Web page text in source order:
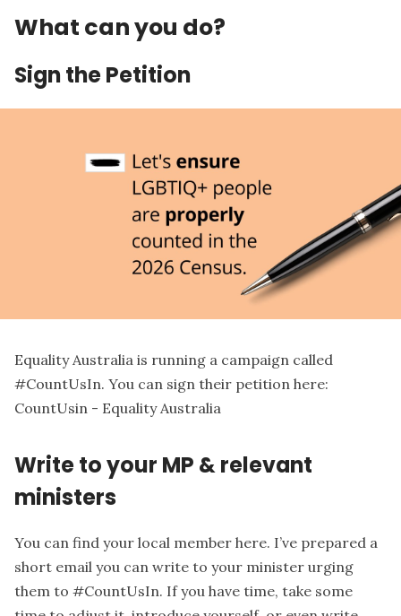
What can you do?
Sign the Petition
Equality Australia is running a campaign called
#CountUsIn. You can sign their petition here:
CountUsin - Equality Australia
Write to your MP & relevant
ministers
You can find your local member here. I’ve prepared a
short email you can write to your minister urging
them to #CountUsIn. If you have time, take some